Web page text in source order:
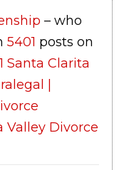
– who
5401 posts on
Santa Clarita
|
Valley Divorce